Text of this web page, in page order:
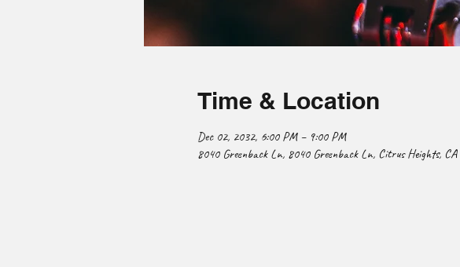
Time & Location
Dec 02, 2032, 6:00 PM – 9:00 PM
8040 Greenback Ln, 8040 Greenback Ln, Citrus Heights,